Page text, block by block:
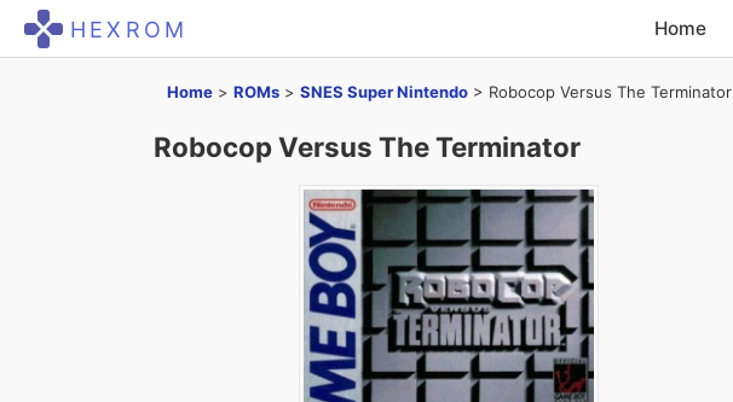
HEXROM Home
Home > ROMs > SNES Super Nintendo > Robocop Versus The Terminator
Robocop Versus The Terminator